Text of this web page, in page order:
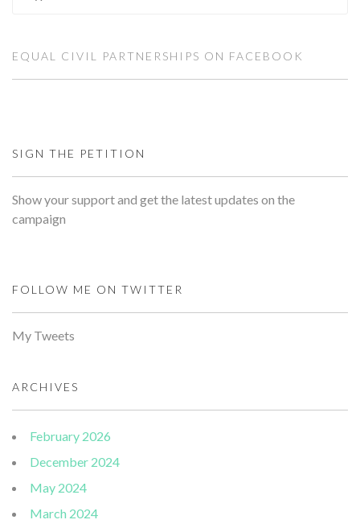
EQUAL CIVIL PARTNERSHIPS ON FACEBOOK
SIGN THE PETITION
Show your support and get the latest updates on the
campaign
FOLLOW ME ON TWITTER
My Tweets
ARCHIVES
February 2026
December 2024
May 2024
March 2024